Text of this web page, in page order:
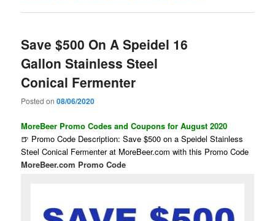
Save $500 On A Speidel 16
Gallon Stainless Steel
Conical Fermenter
Posted on08/06/2020
MoreBeer Promo Codes and Coupons for August 2020
🍺 Promo Code Description: Save $500 on a Speidel Stainless
Steel Conical Fermenter at MoreBeer.com with this Promo Code
MoreBeer.com Promo Code